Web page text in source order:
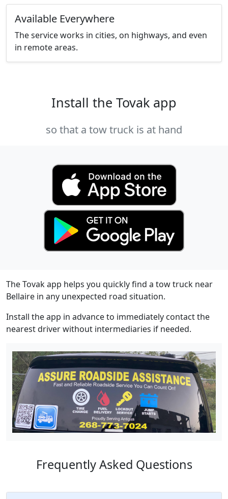
Available Everywhere
The service works in cities, on highways, and even
in remote areas.
Install the Tovak app
so that a tow truck is at hand
The Tovak app helps you quickly find a tow truck near
Bellaire in any unexpected road situation.
Install the app in advance to immediately contact the
nearest driver without intermediaries if needed.
Frequently Asked Questions